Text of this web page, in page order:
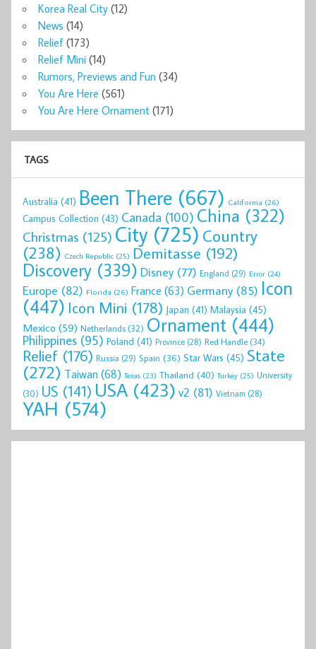
Korea Real City (12)
News (14)
Relief (173)
Relief Mini (14)
Rumors, Previews and Fun (34)
You Are Here (561)
You Are Here Ornament (171)
TAGS
Australia (41) Been There (667) California (26)
Campus Collection (43) Canada (100) China (322)
Christmas (125) City (725) Country
(238) Czech Republic (25) Demitasse (192)
Discovery (339) Disney (77) England (29) Error (24)
Europe (82) Florida (26) France (63) Germany(85) Icon
(447) Icon Mini (178) Japan (41) Malaysia (45)
Mexico (59) Netherlands(32) Ornament (444)
Philippines (95) Poland (41) Province (28) Red Handle(34)
Relief (176) Russia (29) Spain (36) Star Wars (45) State
(272) Taiwan(68) Texas (23) Thailand (40) Turkey (25) University
(30) US (141) USA (423) v2 (81) Vietnam (28)
YAH (574)